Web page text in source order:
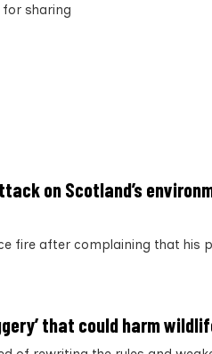
sharing
on Scotland’s
fire after complaining that his
that could harm